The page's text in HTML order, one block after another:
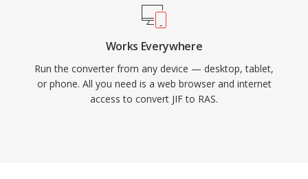
Works Everywhere
Run the converter from any device — desktop, tablet,
or phone. All you need is a web browser and internet
access to convert JIF to RAS.